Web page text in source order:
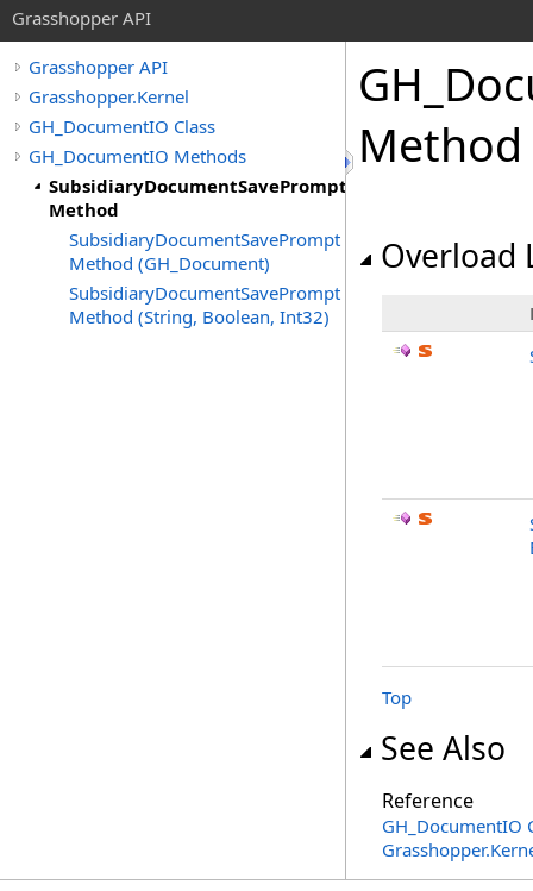
Grasshopper API
Grasshopper API
Grasshopper.Kernel
GH_DocumentIO Class
GH_DocumentIO Methods
SubsidiaryDocumentSavePrompt
Method
SubsidiaryDocumentSavePrompt
Method (GH_Document)
SubsidiaryDocumentSavePrompt
Method (String, Boolean, Int32)
Method
Overload
Top
See Also
Reference
GH_DocumentIO